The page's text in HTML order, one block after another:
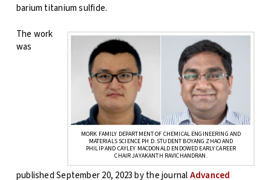
barium titanium sulfide.
MORK FAMILY DEPARTMENT OF CHEMICAL ENGINEERING AND
MATERIALS SCIENCE PH.D. STUDENT BOYANG ZHAO AND
PHILIP AND CAYLEY MACDONALD ENDOWED EARLY CAREER
CHAIR JAYAKANTH RAVICHANDRAN.
The work
was
published September 20, 2023 by the journalAdvanced